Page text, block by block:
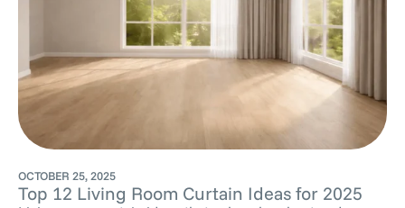
OCTOBER 25, 2025
Top 12 Living Room Curtain Ideas for 2025